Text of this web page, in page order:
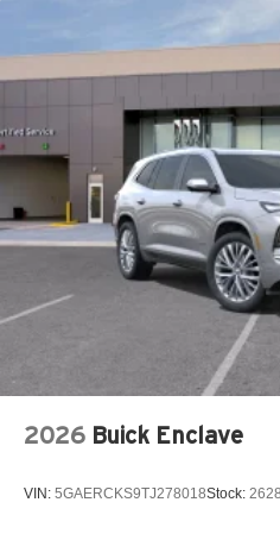
15" diagonal GMC
Connected apps2 ,
each driver's setting
Natural voice
Wireless Apple
Auto™4capability for
2026 Buick Enclave
VIN: 5GAERCKS9TJ278018Stock: